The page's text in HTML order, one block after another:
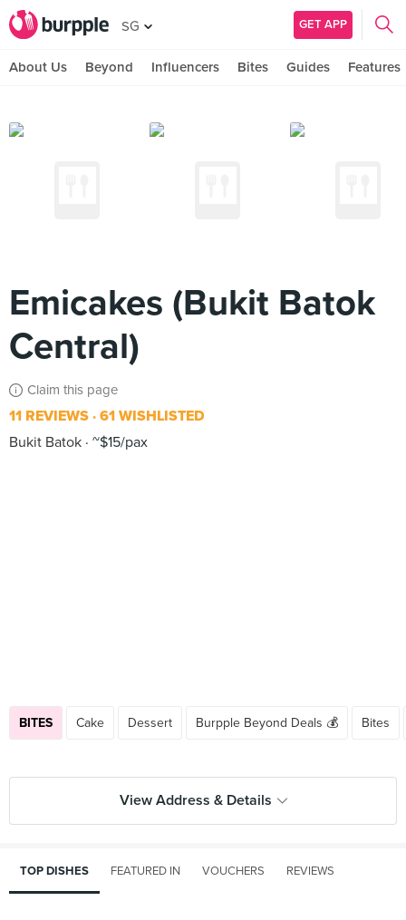
SG GET APP
About Us Beyond Influencers Bites Guides Features
Emicakes (Bukit Batok
Central)
Claim this page
11 REVIEWS 61 WISHLISTED
Bukit Batok ~$15/pax
BITES Cake Dessert Burpple Beyond Deals 💰 Bites
View Address & Details
TOP DISHES FEATURED IN VOUCHERS REVIEWS